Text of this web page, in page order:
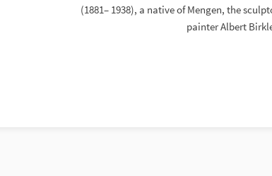
(1881– 1938), a native of Mengen, the
painter Albert